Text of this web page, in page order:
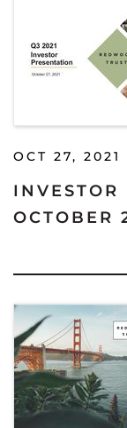
OCT 27, 2021
INVESTOR
OCTOBER